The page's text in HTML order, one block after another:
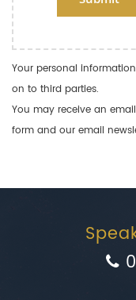
Your personal
on to third parties.
You may receive an
form and our email